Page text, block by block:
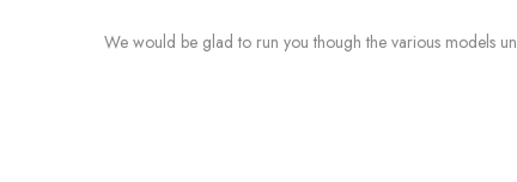
We would be glad to run you though the various models